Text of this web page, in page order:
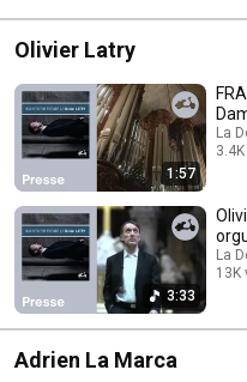
Olivier Latry
1:57
La
3:33
La
13K
Adrien La Marca